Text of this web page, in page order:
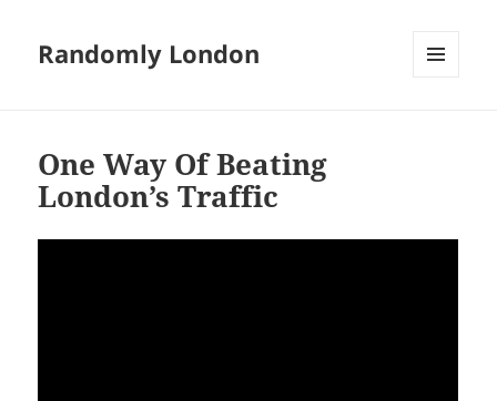
Randomly London
One Way Of Beating
London’s Traffic